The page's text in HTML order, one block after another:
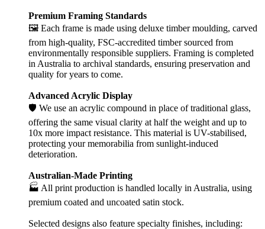
Premium Framing Standards
🖼️ Each frame is made using deluxe timber moulding, carved
from high-quality, FSC-accredited timber sourced from
environmentally responsible suppliers. Framing is completed
in Australia to archival standards, ensuring preservation and
quality for years to come.
Advanced Acrylic Display
🛡️ We use an acrylic compound in place of traditional glass,
offering the same visual clarity at half the weight and up to
10x more impact resistance. This material is UV-stabilised,
protecting your memorabilia from sunlight-induced
deterioration.
Australian-Made Printing
🏭 All print production is handled locally in Australia, using
premium coated and uncoated satin stock.
Selected designs also feature specialty finishes, including: